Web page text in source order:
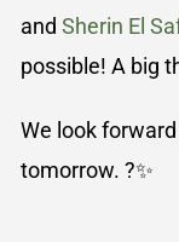
andSherin El
possible! A big
We look
tomorrow. ?✨